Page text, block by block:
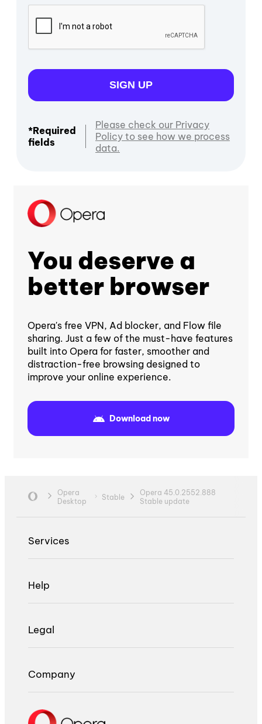
SIGN UP
*Required
fields
Please check our Privacy
Policy to see how we process
data.
You deserve a
better browser
Opera's free VPN, Ad blocker, and Flow file
sharing. Just a few of the must-have features
built into Opera for faster, smoother and
distraction-free browsing designed to
improve your online experience.
Download now
Opera
Desktop
Stable
Opera 45.0.2552.888
Stable update
Services
Help
Legal
Company